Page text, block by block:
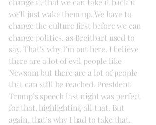
we’ll just wake them up. We have to
change the culture first before we can
change politics, as Breitbart used to
say. That’s why I’m out here. I believe
there are a lot of evil people like
Newsom but there are a lot of people
that can still be reached. President
Trump’s speech last night was perfect
for that, highlighting all that. But
again, that’s why I had to take that.